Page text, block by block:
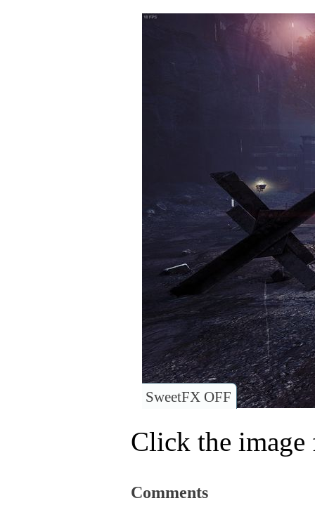
SweetFX OFF
Click the
Comments